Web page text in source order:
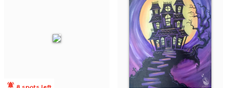
notifications_active